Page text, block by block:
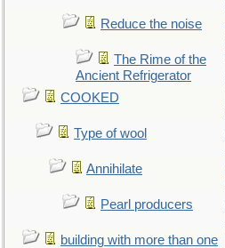
Reduce the noise
The Rime of the
Ancient Refrigerator
COOKED
Type of wool
Annihilate
Pearl producers
building with more than one